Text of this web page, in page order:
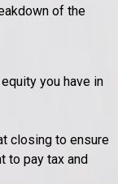
of the
you have in
closing to ensure
to pay tax and